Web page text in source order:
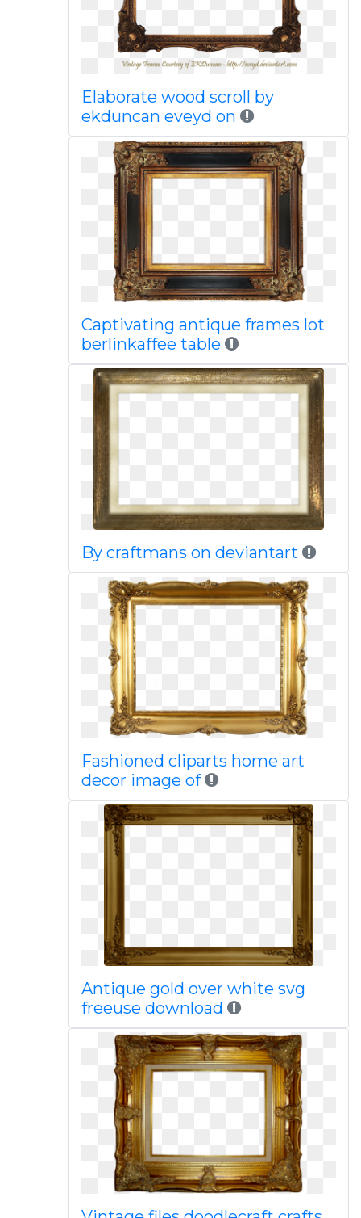
Elaborate wood scroll by
ekduncan eveyd on
Captivating antique frames lot
berlinkaffee table
By craftmans on deviantart
Fashioned cliparts home art
decor image of
Antique gold over white svg
freeuse download